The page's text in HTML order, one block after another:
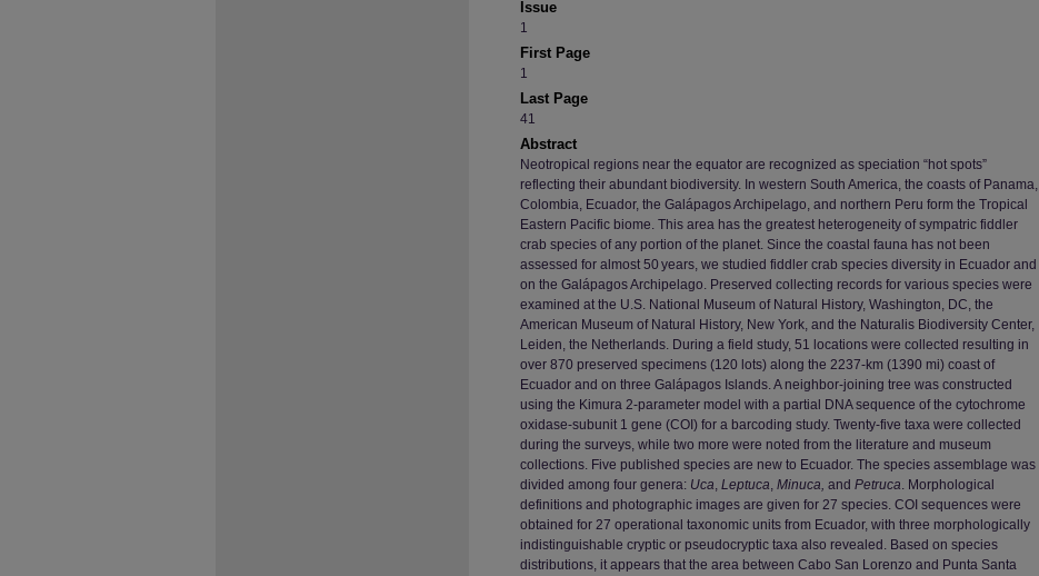
Issue
1
First Page
1
Last Page
41
Abstract
Neotropical regions near the equator are recognized as speciation “hot spots”
reflecting their abundant biodiversity. In western South America, the coasts of Panama,
Colombia, Ecuador, the Galápagos Archipelago, and northern Peru form the Tropical
Eastern Pacific biome. This area has the greatest heterogeneity of sympatric fiddler
crab species of any portion of the planet. Since the coastal fauna has not been
assessed for almost 50 years, we studied fiddler crab species diversity in Ecuador and
on the Galápagos Archipelago. Preserved collecting records for various species were
examined at the U.S. National Museum of Natural History, Washington, DC, the
American Museum of Natural History, New York, and the Naturalis Biodiversity Center,
Leiden, the Netherlands. During a field study, 51 locations were collected resulting in
over 870 preserved specimens (120 lots) along the 2237-km (1390 mi) coast of
Ecuador and on three Galápagos Islands. A neighbor-joining tree was constructed
using the Kimura 2-parameter model with a partial DNA sequence of the cytochrome
oxidase-subunit 1 gene (COI) for a barcoding study. Twenty-five taxa were collected
during the surveys, while two more were noted from the literature and museum
collections. Five published species are new to Ecuador. The species assemblage was
divided among four genera: Uca, Leptuca, Minuca, and Petruca. Morphological
definitions and photographic images are given for 27 species. COI sequences were
obtained for 27 operational taxonomic units from Ecuador, with three morphologically
indistinguishable cryptic or pseudocryptic taxa also revealed. Based on species
distributions, it appears that the area between Cabo San Lorenzo and Punta Santa